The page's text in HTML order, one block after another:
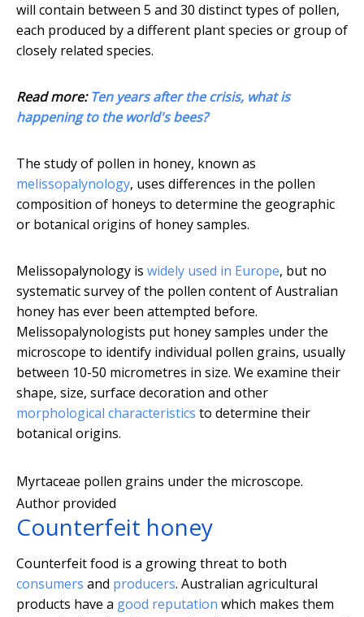
will contain between 5 and 30 distinct types of pollen,
each produced by a different plant species or group of
closely related species.
Read more:Ten years after the crisis, what is
happening to the world's bees?
The study of pollen in honey, known as
melissopalynology, uses differences in the pollen
composition of honeys to determine the geographic
or botanical origins of honey samples.
Melissopalynology is widely used in Europe, but no
systematic survey of the pollen content of Australian
honey has ever been attempted before.
Melissopalynologists put honey samples under the
microscope to identify individual pollen grains, usually
between 10-50 micrometres in size. We examine their
shape, size, surface decoration and other
morphological characteristics to determine their
botanical origins.
Myrtaceae pollen grains under the microscope.
Author provided
Counterfeit honey
Counterfeit food is a growing threat to both
consumers and producers. Australian agricultural
products have a good reputation which makes them